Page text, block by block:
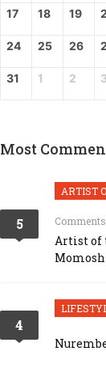
17 18 19
24 25 26
31 1 2 3
Most
5
ARTIST
Comments
Artist of
4